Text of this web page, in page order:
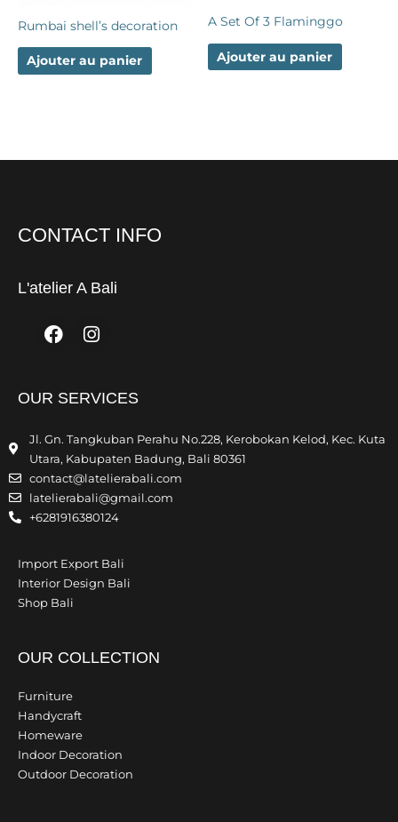
Rumbai shell’s decoration
Ajouter au panier
A Set Of 3 Flaminggo
Ajouter au panier
CONTACT INFO
L'atelier A Bali
Facebook
Instagram
OUR SERVICES
Jl. Gn. Tangkuban Perahu No.228, Kerobokan Kelod, Kec. Kuta
Utara, Kabupaten Badung, Bali 80361
contact@latelierabali.com
latelierabali@gmail.com
+6281916380124
Import Export Bali
Interior Design Bali
Shop Bali
OUR COLLECTION
Furniture
Handycraft
Homeware
Indoor Decoration
Outdoor Decoration